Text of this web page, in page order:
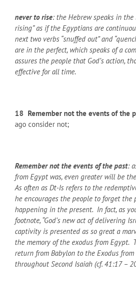
never to rise: the Hebrew speaks in the
rising” as if the Egyptians are
next two verbs “snuffed out” and
are in the perfect, which speaks of a
assures the people that God’s action,
effective for all time.
18 Remember not the events of the
ago consider not;
Remember not the events of the past:
from Egypt was, even greater will be
As often as Dt-Is refers to the
he encourages the people to forget the
happening in the present. In fact, as
footnote, “God’s new act of delivering
captivity is presented as so great a
the memory of the exodus from Egypt.
return from Babylon to the Exodus
throughout Second Isaiah (cf. 41:17 –